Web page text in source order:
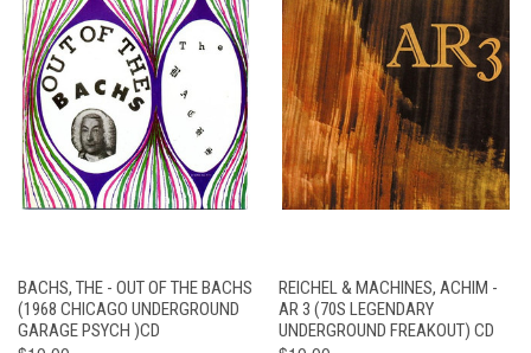
BACHS, THE - OUT OF THE BACHS
(1968 CHICAGO UNDERGROUND
GARAGE PSYCH )CD
REICHEL & MACHINES, ACHIM -
AR 3 (70S LEGENDARY
UNDERGROUND FREAKOUT) CD